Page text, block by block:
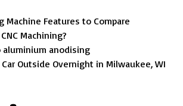
Machine Features to Compare
Machining?
anodising
Outside Overnight in Milwaukee, WI